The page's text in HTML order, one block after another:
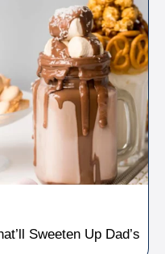
Sweeten Up Dad’s